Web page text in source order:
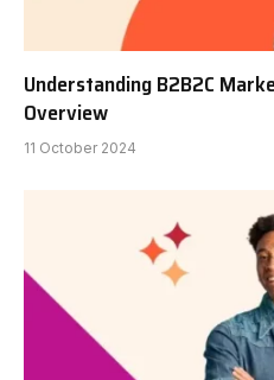
Understanding B2B2C
Overview
11 October 2024